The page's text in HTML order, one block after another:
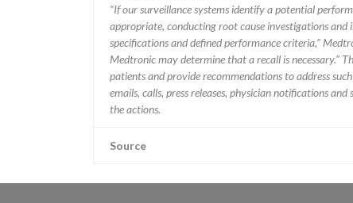
“If our surveillance systems identify a potential
appropriate, conducting root cause investigations
specifications and defined performance criteria,”
Medtronic may determine that a recall is necessary.”
patients and provide recommendations to address
emails, calls, press releases, physician notifications
the actions.
Source